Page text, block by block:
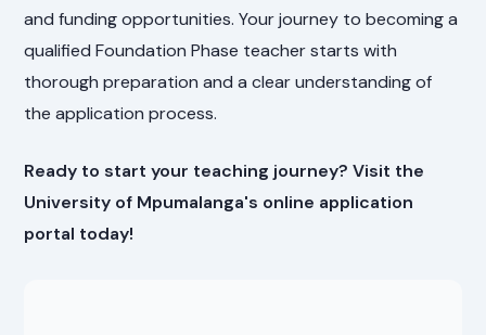
and funding opportunities. Your journey to becoming a
qualified Foundation Phase teacher starts with
thorough preparation and a clear understanding of
the application process.
Ready to start your teaching journey? Visit the
University of Mpumalanga's online application
portal today!